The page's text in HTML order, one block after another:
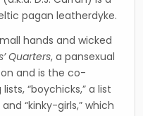
pagan leatherdyke.
hands and wicked
Quarters, a pansexual
and is the co-
“boychicks,” a list
“kinky-girls,” which